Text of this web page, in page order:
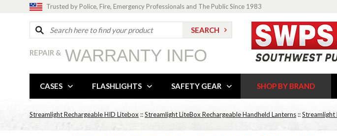
Trusted by Police, Fire, Emergency Professionals and The Public Since 1983
REPAIR & WARRANTY INFO
CASES FLASHLIGHTS SAFETY GEAR SHOP BY BRAND
Streamlight Rechargeable HID Litebox ::Streamlight LiteBox Rechargeable Handheld Lanterns ::Streamlight